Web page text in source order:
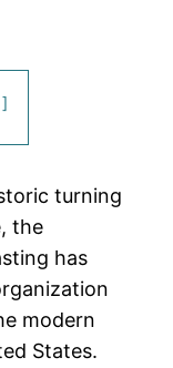
turning
the
has
modern
States.